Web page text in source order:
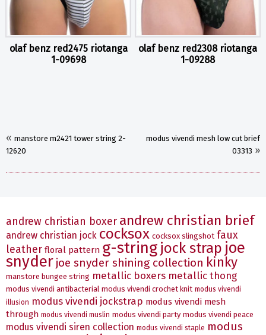
olaf benz red2475 riotanga
1-09698
olaf benz red2308 riotanga
1-09288
« manstore m2421 tower string 2-
12620
modus vivendi mesh low cut brief
03313 »
andrew christian boxer andrew christian brief
andrew christian jock cocksox cocksox slingshot faux
leather floral pattern g-string jock strap joe
snyder joe snyder shining collection kinky
manstore bungee string metallic boxers metallic thong
modus vivendi antibacterial modus vivendi crochet knit modus vivendi
illusion modus vivendi jockstrap modus vivendi mesh
through modus vivendi muslin modus vivendi party modus vivendi peace
modus vivendi siren collection modus vivendi staple modus